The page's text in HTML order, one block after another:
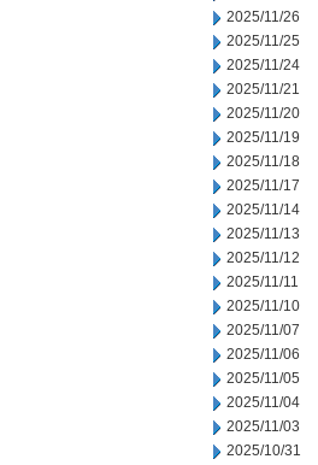
2025/11/26
2025/11/25
2025/11/24
2025/11/21
2025/11/20
2025/11/19
2025/11/18
2025/11/17
2025/11/14
2025/11/13
2025/11/12
2025/11/11
2025/11/10
2025/11/07
2025/11/06
2025/11/05
2025/11/04
2025/11/03
2025/10/31